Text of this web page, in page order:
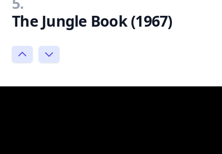
The Jungle Book (1967)